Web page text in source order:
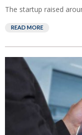
The startup raised
READ MORE